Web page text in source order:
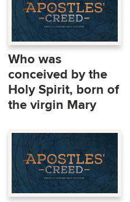
Who was
conceived by the
Holy Spirit, born of
the virgin Mary